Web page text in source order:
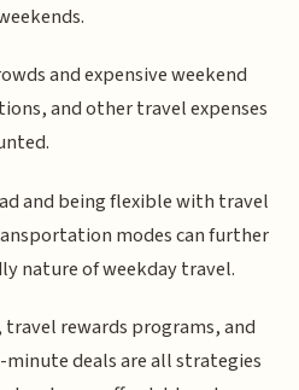
and expensive weekend
and other travel expenses
and being flexible with travel
modes can further
nature of weekday travel.
rewards programs, and
deals are all strategies